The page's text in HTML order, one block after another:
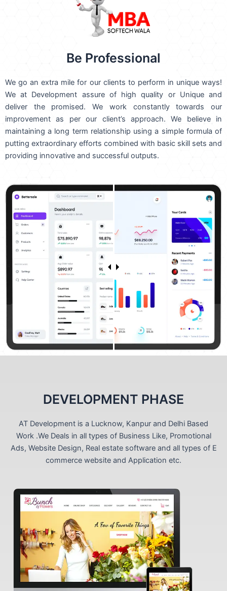
Be Professional
We go an extra mile for our clients to perform in unique ways!
We at Development assure of high quality or Unique and
deliver the promised. We work constantly towards our
improvement as per our client’s approach. We believe in
maintaining a long term relationship using a simple formula of
putting extraordinary efforts combined with basic skill sets and
providing innovative and successful outputs.
DEVELOPMENT PHASE
AT Development is a Lucknow, Kanpur and Delhi Based
Work .We Deals in all types of Business Like, Promotional
Ads, Website Design, Real estate software and all types of E
commerce website and Application etc.